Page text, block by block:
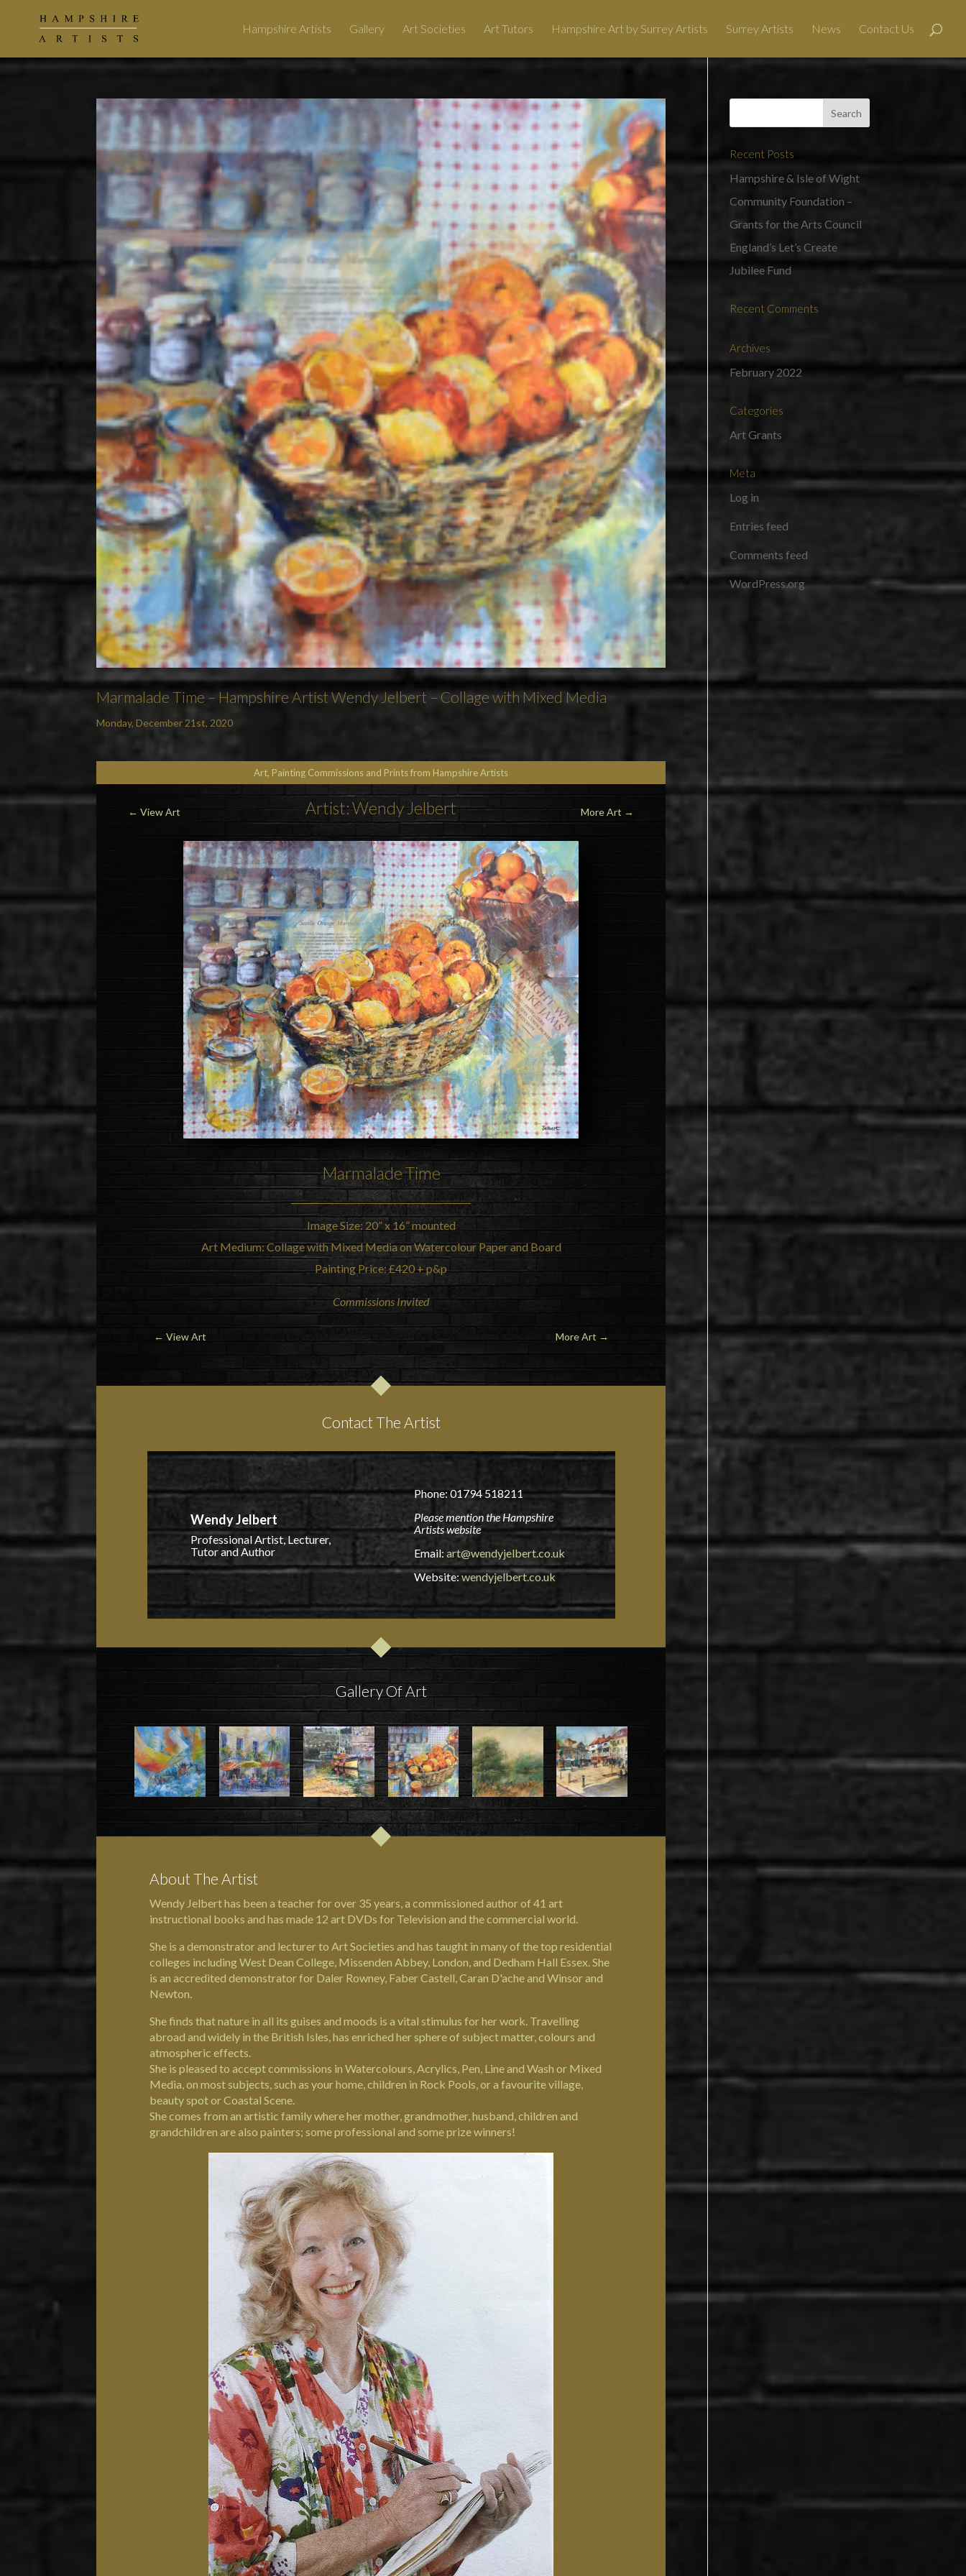
Hampshire Artists Gallery Art Societies Art Tutors Hampshire Art by Surrey Artists Surrey Artists News Contact Us
Marmalade Time – Hampshire Artist Wendy Jelbert – Collage with Mixed Media
Monday, December 21st, 2020
Art, Painting Commissions and Prints from Hampshire Artists
← View Art Artist: Wendy Jelbert More Art →
Marmalade Time
Image Size: 20” x 16” mounted
Art Medium: Collage with Mixed Media on Watercolour Paper and Board
Painting Price: £420 + p&p
Commissions Invited
← View Art More Art →
Contact The Artist
Wendy Jelbert
Professional Artist, Lecturer,
Tutor and Author
Phone: 01794 518211
Please mention the Hampshire
Artists website
Email:art@wendyjelbert.co.uk
Website:wendyjelbert.co.uk
Gallery Of Art
About The Artist
Wendy Jelbert has been a teacher for over 35 years, a commissioned author of 41 art
instructional books and has made 12 art DVDs for Television and the commercial world.
She is a demonstrator and lecturer to Art Societies and has taught in many of the top residential
colleges including West Dean College, Missenden Abbey, London, and Dedham Hall Essex. She
is an accredited demonstrator for Daler Rowney, Faber Castell, Caran D'ache and Winsor and
Newton.
She finds that nature in all its guises and moods is a vital stimulus for her work. Travelling
abroad and widely in the British Isles, has enriched her sphere of subject matter, colours and
atmospheric effects.
She is pleased to accept commissions in Watercolours, Acrylics, Pen, Line and Wash or Mixed
Media, on most subjects, such as your home, children in Rock Pools, or a favourite village,
beauty spot or Coastal Scene.
She comes from an artistic family where her mother, grandmother, husband, children and
grandchildren are also painters; some professional and some prize winners!
Recent Posts
Hampshire & Isle of Wight
Community Foundation –
Grants for the Arts Council
England’s Let’s Create
Jubilee Fund
Recent Comments
Archives
February 2022
Categories
Art Grants
Meta
Log in
Entries feed
Comments feed
WordPress.org